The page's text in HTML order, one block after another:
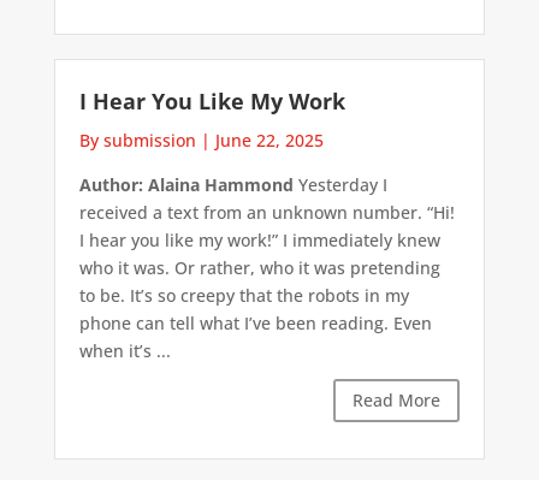
I Hear You Like My Work
By submission | June 22, 2025
Author: Alaina Hammond Yesterday I
received a text from an unknown number. “Hi!
I hear you like my work!” I immediately knew
who it was. Or rather, who it was pretending
to be. It’s so creepy that the robots in my
phone can tell what I’ve been reading. Even
when it’s ...
Read More